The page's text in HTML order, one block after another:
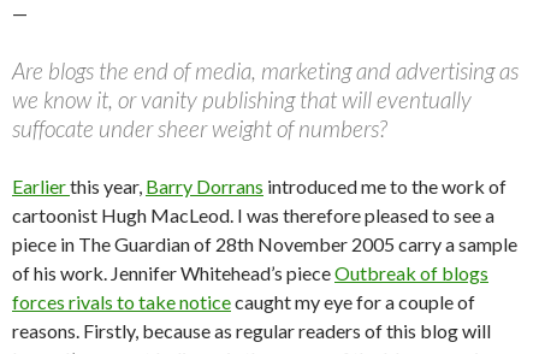
—
Are blogs the end of media, marketing and advertising as
we know it, or vanity publishing that will eventually
suffocate under sheer weight of numbers?
Earlierthis year, Barry Dorrans introduced me to the work of
cartoonist Hugh MacLeod. I was therefore pleased to see a
piece in The Guardian of 28th November 2005 carry a sample
of his work. Jennifer Whitehead’s pieceOutbreak of blogs
forces rivals to take noticecaught my eye for a couple of
reasons. Firstly, because as regular readers of this blog will